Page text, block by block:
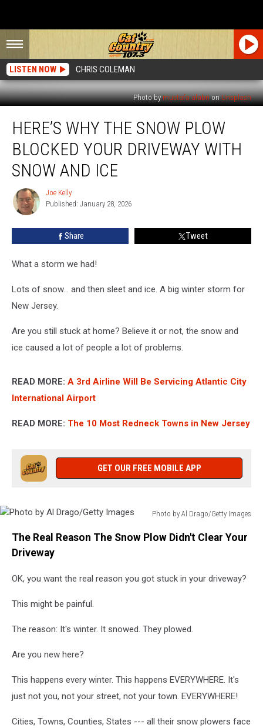
LISTEN NOW CHRIS COLEMAN
Photo bymustafa alabrionUnsplash
Why
Snow
Plow
Blocked
Your
Driveway
Snow
HERE’S WHY THE SNOW PLOW
BLOCKED YOUR DRIVEWAY WITH
SNOW AND ICE
Joe
Kelly
Joe Kelly
Published: January 28, 2026
Share Tweet
What a storm we had!
Lots of snow... and then sleet and ice. A big winter storm for
New Jersey.
Are you still stuck at home? Believe it or not, the snow and
ice caused a lot of people a lot of problems.
READ MORE: A 3rd Airline Will Be Servicing Atlantic City
International Airport
READ MORE: The 10 Most Redneck Towns in New Jersey
GET OUR FREE MOBILE APP
Photo by Al Drago/Getty Images
Images
The Real Reason The Snow Plow Didn't Clear Your
Driveway
OK, you want the real reason you got stuck in your driveway?
This might be painful.
The reason: It's winter. It snowed. They plowed.
Are you new here?
This happens every winter. This happens EVERYWHERE. It's
just not you, not your street, not your town. EVERYWHERE!
Cities, Towns, Counties, States --- all their snow plowers face